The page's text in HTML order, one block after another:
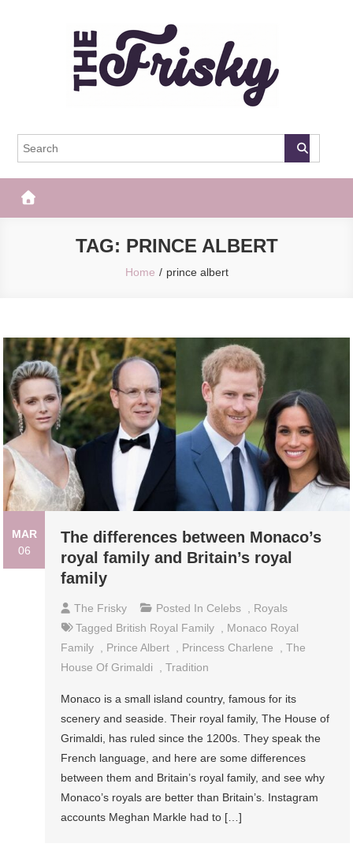
The Frisky
TAG: PRINCE ALBERT
Home prince albert
MAR
06
The differences between Monaco’s
royal family and Britain’s royal
family
The Frisky Posted In Celebs
Royals
Tagged British Royal Family
Monaco Royal
Family
Prince Albert Princess Charlene ,The
House Of Grimaldi
,Tradition
Monaco is a small island country, famous for its
scenery and seaside. Their royal family, The House of
Grimaldi, has ruled since the 1200s. They speak the
French language, and here are some differences
between them and Britain’s royal family, and see why
Monaco’s royals are better than Britain’s. Instagram
accounts Meghan Markle had to […]